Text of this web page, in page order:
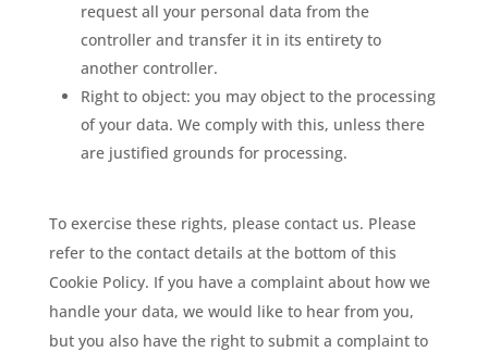
request all your personal data from the
controller and transfer it in its entirety to
another controller.
Right to object: you may object to the processing
of your data. We comply with this, unless there
are justified grounds for processing.
To exercise these rights, please contact us. Please
refer to the contact details at the bottom of this
Cookie Policy. If you have a complaint about how we
handle your data, we would like to hear from you,
but you also have the right to submit a complaint to